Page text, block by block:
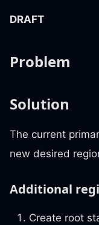
DRAFT
Problem
Solution
The current
new desired
Additional
Create root